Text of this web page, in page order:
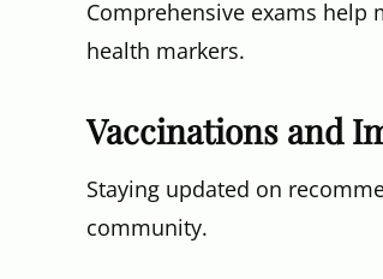
Comprehensive exams
health markers.
Vaccinations and
Staying updated on
community.